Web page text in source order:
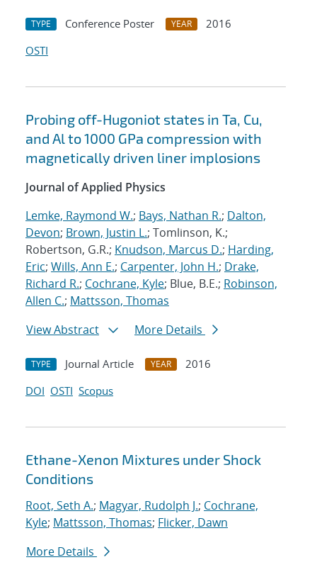
TYPE Conference Poster YEAR
2016
OSTI
Probing off-Hugoniot states in Ta, Cu,
and Al to 1000 GPa compression with
magnetically driven liner implosions
Journal of Applied Physics
Lemke, Raymond W.; Bays, Nathan R.; Dalton,
Devon; Brown, Justin L.; Tomlinson, K.;
Robertson, G.R.; Knudson, Marcus D.; Harding,
Eric; Wills, Ann E.; Carpenter, John H.; Drake,
Richard R.; Cochrane, Kyle; Blue, B.E.; Robinson,
Allen C.; Mattsson, Thomas
View Abstract
More Details
TYPE Journal Article YEAR
2016
DOI OSTI Scopus
Ethane-Xenon Mixtures under Shock
Conditions
Root, Seth A.; Magyar, Rudolph J.; Cochrane,
Kyle; Mattsson, Thomas; Flicker, Dawn
More Details